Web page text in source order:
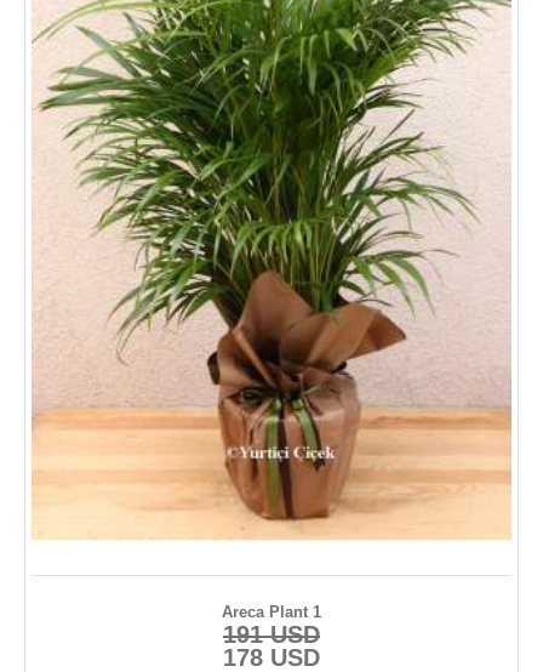
Areca Plant 1
191 USD
178 USD